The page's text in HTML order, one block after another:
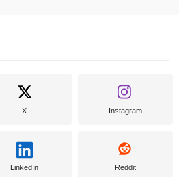
X Instagram
LinkedIn Reddit